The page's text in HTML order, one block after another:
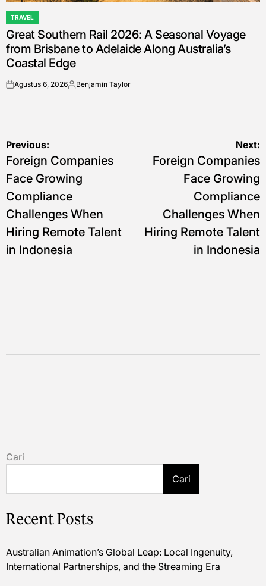
POSTED
IN
TRAVEL
Great Southern Rail 2026: A Seasonal Voyage
from Brisbane to Adelaide Along Australia’s
Coastal Edge
onAgustus 6, 2026Posted
Benjamin Taylor
Navigasi
pos
Previous:
Foreign Companies
Face Growing
Compliance
Challenges When
Hiring Remote Talent
in Indonesia
Next:
Foreign Companies
Face Growing
Compliance
Challenges When
Hiring Remote Talent
in Indonesia
Cari
Cari
Recent Posts
Australian Animation’s Global Leap: Local Ingenuity,
International Partnerships, and the Streaming Era